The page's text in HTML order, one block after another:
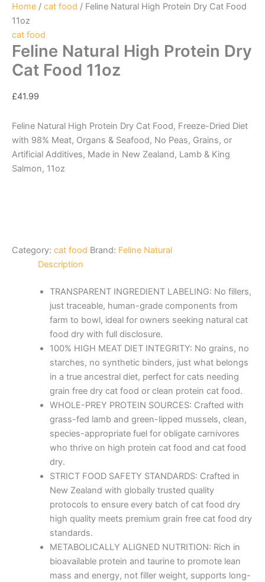
Home / cat food / Feline Natural High Protein Dry Cat Food
11oz
cat food
Feline Natural High Protein Dry
Cat Food 11oz
£41.99
Feline Natural High Protein Dry Cat Food, Freeze-Dried Diet
with 98% Meat, Organs & Seafood, No Peas, Grains, or
Artificial Additives, Made in New Zealand, Lamb & King
Salmon, 11oz
Category: cat food Brand: Feline Natural
Description
TRANSPARENT INGREDIENT LABELING: No fillers,
just traceable, human-grade components from
farm to bowl, ideal for owners seeking natural cat
food dry with full disclosure.
100% HIGH MEAT DIET INTEGRITY: No grains, no
starches, no synthetic binders, just what belongs
in a true ancestral diet, perfect for cats needing
grain free dry cat food or clean protein cat food.
WHOLE-PREY PROTEIN SOURCES: Crafted with
grass-fed lamb and green-lipped mussels, clean,
species-appropriate fuel for obligate carnivores
who thrive on high protein cat food and cat food
dry.
STRICT FOOD SAFETY STANDARDS: Crafted in
New Zealand with globally trusted quality
protocols to ensure every batch of cat food dry
high quality meets premium grain free cat food dry
standards.
METABOLICALLY ALIGNED NUTRITION: Rich in
bioavailable protein and taurine to promote lean
mass and energy, not filler weight, supports long-